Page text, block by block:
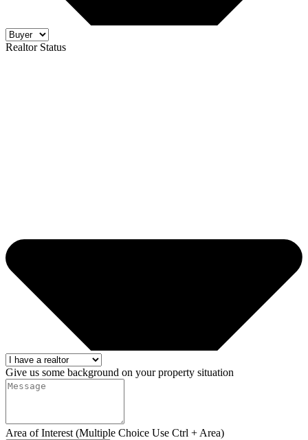
Realtor Status
Give us some background on your property situation
Area of Interest (Multiple Choice Use Ctrl + Area)